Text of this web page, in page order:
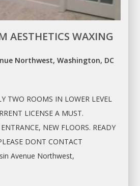
AESTHETICS WAXING
Northwest, Washington, DC
TWO ROOMS IN LOWER LEVEL
LICENSE A MUST.
NEW FLOORS. READY
DONT CONTACT
Avenue Northwest,